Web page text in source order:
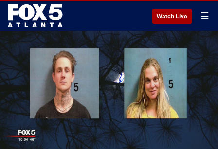
Watch Live ☰